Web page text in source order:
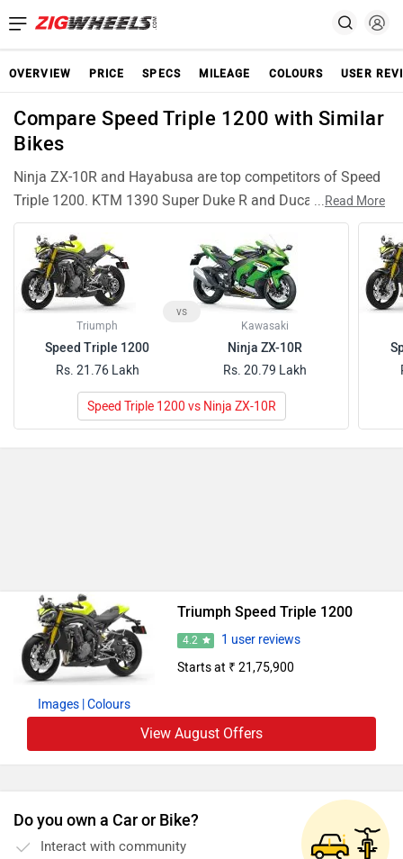
OVERVIEW PRICE SPECS MILEAGE COLOURS USER
Compare Speed Triple 1200 with Similar
Bikes
Ninja ZX-10R and Hayabusa are top competitors of Speed
Triple 1200. KTM 1390 Super Duke R and Ducati Panigale
V2 are also among popular Speed Triple 1200 rivals and
have compariable features and specifications. S 1000 RR
are similar Bikes like Speed Triple 1200 and can be good
alternative choices.
...Read More
Triumph
Speed Triple 1200
Rs. 21.76 Lakh
vs
Kawasaki
Ninja ZX-10R
Rs. 20.79 Lakh
Speed Triple 1200 vs Ninja ZX-10R
Images | Colours
Triumph Speed Triple 1200
4.2
1 user reviews
Starts at ₹ 21,75,900
View August Offers
Do you own a Car or Bike?
Interact with community